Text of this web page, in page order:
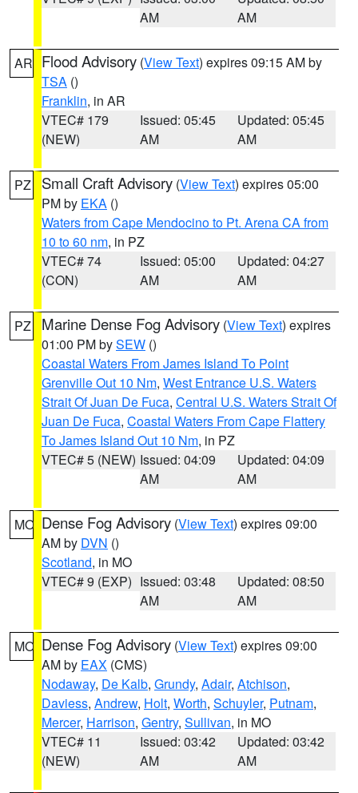
AM
AM
AR Flood Advisory (View Text) expires 09:15 AM by
TSA ()
Franklin, in AR
VTEC# 179
(NEW)
Issued: 05:45
AM
Updated: 05:45
AM
PZ Small Craft Advisory (View Text) expires 05:00
PM by EKA ()
Waters from Cape Mendocino to Pt. Arena CA from
10 to 60 nm, in PZ
VTEC# 74
(CON)
Issued: 05:00
AM
Updated: 04:27
AM
PZ Marine Dense Fog Advisory (View Text) expires
01:00 PM bySEW ()
Coastal Waters From James Island To Point
Grenville Out 10 Nm, West Entrance U.S. Waters
Strait Of Juan De Fuca, Central U.S. Waters Strait Of
Juan De Fuca, Coastal Waters From Cape Flattery
To James Island Out 10 Nm, in PZ
VTEC# 5 (NEW) Issued: 04:09
AM
Updated: 04:09
AM
MO Dense Fog Advisory (View Text) expires 09:00
AM by DVN ()
Scotland, in MO
VTEC# 9 (EXP) Issued: 03:48
AM
Updated: 08:50
AM
MO Dense Fog Advisory (View Text) expires 09:00
AM by EAX (CMS)
Nodaway, De Kalb, Grundy, Adair, Atchison,
Daviess, Andrew, Holt, Worth, Schuyler, Putnam,
Mercer, Harrison, Gentry, Sullivan, in MO
VTEC# 11
(NEW)
Issued: 03:42
AM
Updated: 03:42
AM